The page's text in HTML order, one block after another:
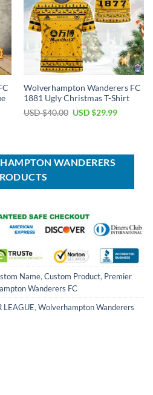
Wolverhampton Wanderers FC
1881 Ugly Christmas T-Shirt
USD $40.00 Original
USD $29.99Current
WANDERERS
Name, Custom Product, Premier
Wanderers FC
LEAGUE, Wolverhampton Wanderers